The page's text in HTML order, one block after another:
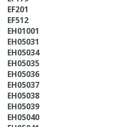
EF201
EF512
EH01001
EH05031
EH05034
EH05035
EH05036
EH05037
EH05038
EH05039
EH05040